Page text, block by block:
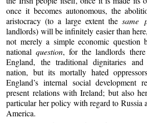
once it becomes autonomous, the
aristocracy (to a large extent the same
landlords) will be infinitely easier than
not merely a simple economic question
nationalquestion, for the landlords
England, the traditional dignitaries and
nation, but its mortally hated
England’s internal social development
present relations with Ireland; but also
particular her policy with regard to Russia
America.